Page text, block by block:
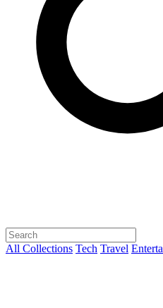
All Collections Tech Travel